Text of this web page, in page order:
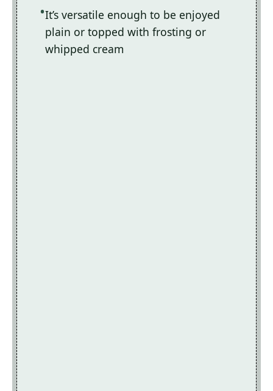
It’s versatile enough to be enjoyed
plain or topped with frosting or
whipped cream